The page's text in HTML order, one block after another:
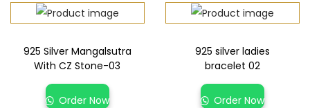
925 Silver Mangalsutra
With CZ Stone-03
Order Now
925 silver ladies
bracelet 02
Order Now